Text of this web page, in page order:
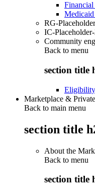
RG-
IC-
Community
Back to menu
section title
Eligibility
Marketplace &
Back to main menu
section title
About the
Back to menu
section title